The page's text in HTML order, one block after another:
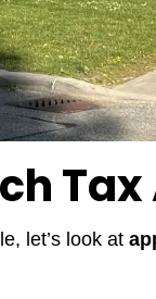
let’s look at